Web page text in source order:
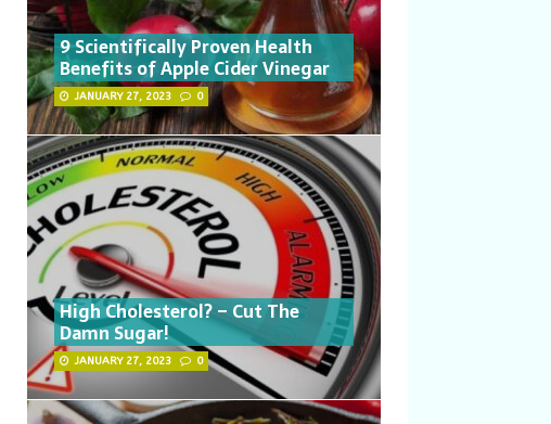
9 Scientifically Proven Health
Benefits of Apple Cider Vinegar
JANUARY 27, 2023 0
High Cholesterol? – Cut The
Damn Sugar!
JANUARY 27, 2023 0